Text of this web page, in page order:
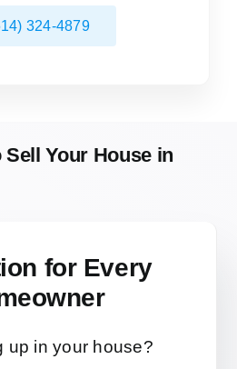
324-4879
Sell Your House in
for Every
up in your house?